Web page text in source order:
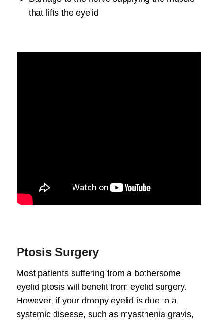
that lifts the eyelid
Ptosis Surgery
Most patients suffering from a bothersome
eyelid ptosis will benefit from eyelid surgery.
However, if your droopy eyelid is due to a
systemic disease, such as myasthenia gravis,